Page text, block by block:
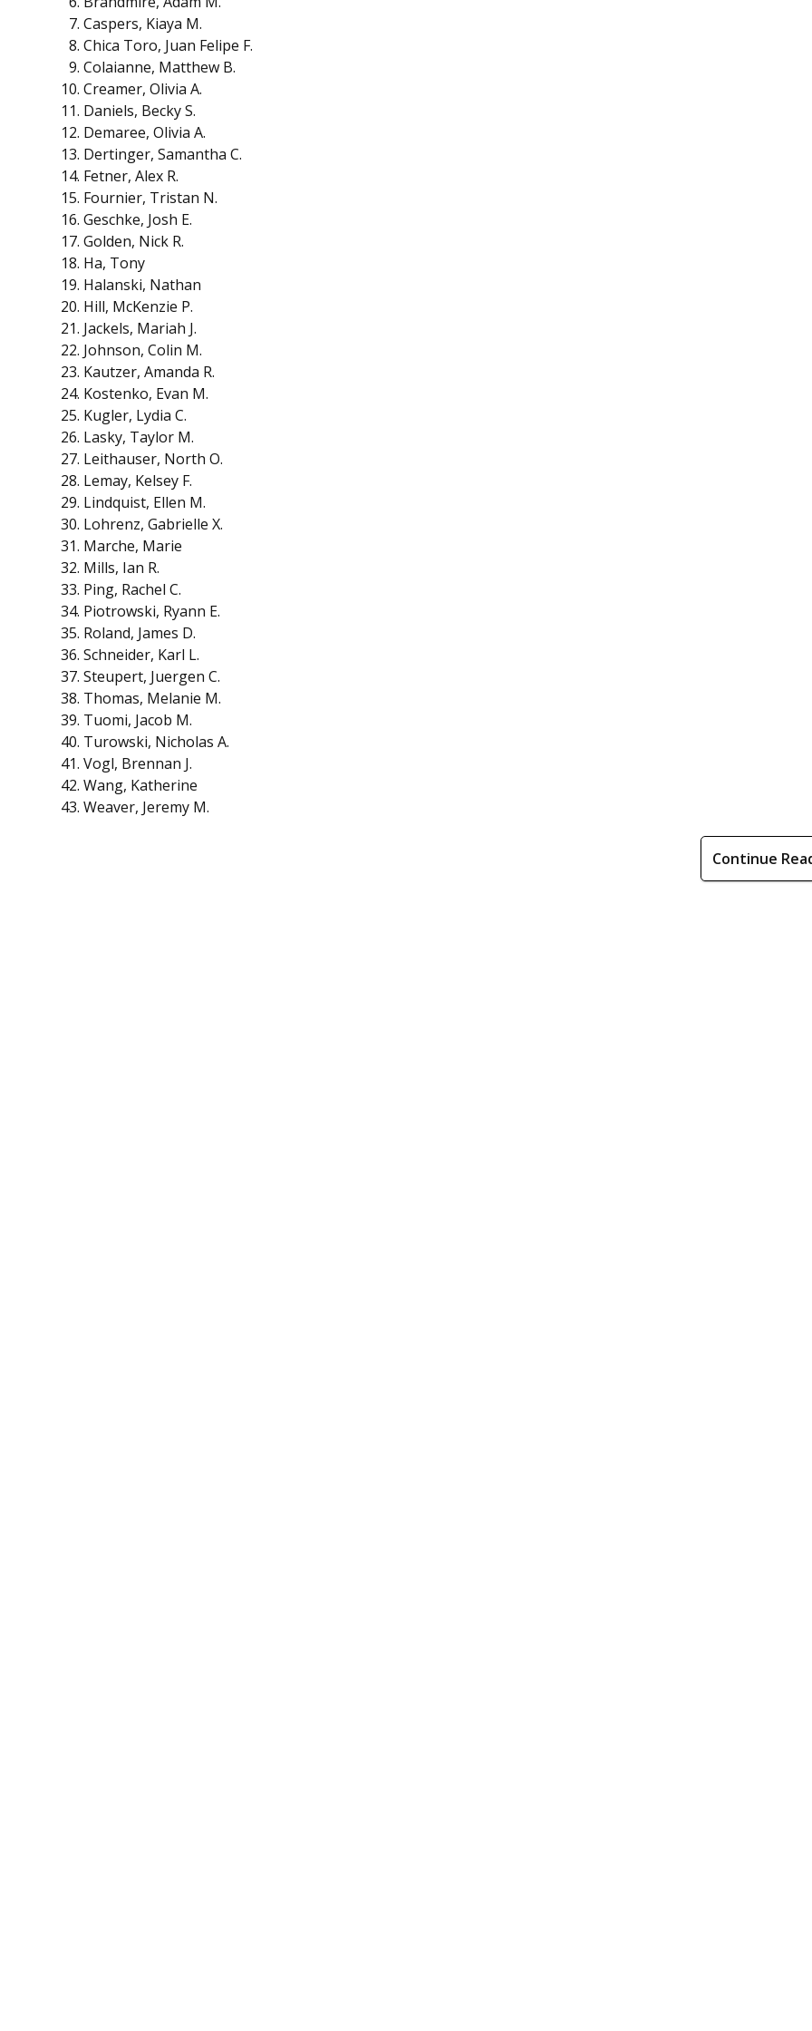
Caspers, Kiaya M.
Chica Toro, Juan Felipe F.
Colaianne, Matthew B.
Creamer, Olivia A.
Daniels, Becky S.
Demaree, Olivia A.
Dertinger, Samantha C.
Fetner, Alex R.
Fournier, Tristan N.
Geschke, Josh E.
Golden, Nick R.
Ha, Tony
Halanski, Nathan
Hill, McKenzie P.
Jackels, Mariah J.
Johnson, Colin M.
Kautzer, Amanda R.
Kostenko, Evan M.
Kugler, Lydia C.
Lasky, Taylor M.
Leithauser, North O.
Lemay, Kelsey F.
Lindquist, Ellen M.
Lohrenz, Gabrielle X.
Marche, Marie
Mills, Ian R.
Ping, Rachel C.
Piotrowski, Ryann E.
Roland, James D.
Schneider, Karl L.
Steupert, Juergen C.
Thomas, Melanie M.
Tuomi, Jacob M.
Turowski, Nicholas A.
Vogl, Brennan J.
Wang, Katherine
Weaver, Jeremy M.
Continue